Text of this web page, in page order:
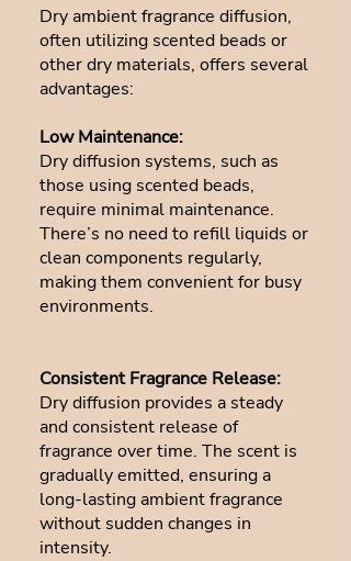
Dry ambient fragrance diffusion,
often utilizing scented beads or
other dry materials, offers several
advantages:
Low Maintenance:
Dry diffusion systems, such as
those using scented beads,
require minimal maintenance.
There’s no need to refill liquids or
clean components regularly,
making them convenient for busy
environments.
Consistent Fragrance Release:
Dry diffusion provides a steady
and consistent release of
fragrance over time. The scent is
gradually emitted, ensuring a
long-lasting ambient fragrance
without sudden changes in
intensity.